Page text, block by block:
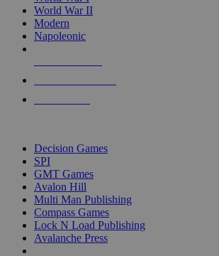
World War II
Modern
Napoleonic
Decision Games
SPI
GMT Games
Avalon Hill
Multi Man Publishing
Compass Games
Lock N Load Publishing
Avalanche Press